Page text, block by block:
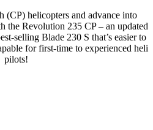
helicopters and advance into
the Revolution 235 CP – an updated
selling Blade 230 S that’s easier to
for first-time to experienced heli
pilots!